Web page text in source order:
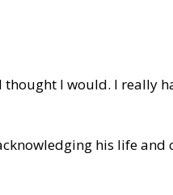
thought I would. I really
his life and